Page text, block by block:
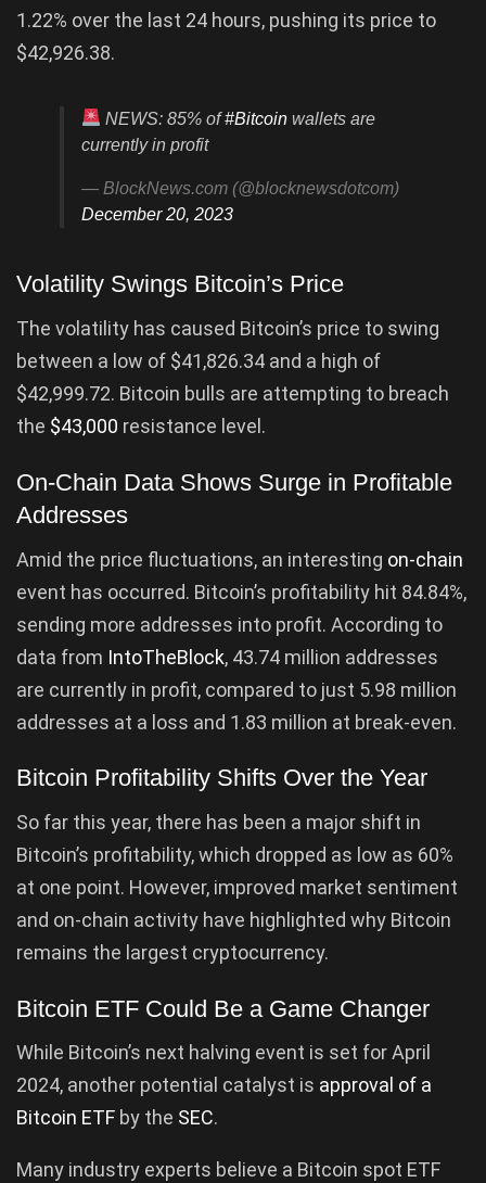
1.22% over the last 24 hours, pushing its price to
$42,926.38.
NEWS: 85% of#Bitcoin wallets are
currently in profit
— BlockNews.com (@blocknewsdotcom)
December 20, 2023
Volatility Swings Bitcoin’s Price
The volatility has caused Bitcoin’s price to swing
between a low of $41,826.34 and a high of
$42,999.72. Bitcoin bulls are attempting to breach
the $43,000 resistance level.
On-Chain Data Shows Surge in Profitable
Addresses
Amid the price fluctuations, an interesting on-chain
event has occurred. Bitcoin’s profitability hit 84.84%,
sending more addresses into profit. According to
data from IntoTheBlock, 43.74 million addresses
are currently in profit, compared to just 5.98 million
addresses at a loss and 1.83 million at break-even.
Bitcoin Profitability Shifts Over the Year
So far this year, there has been a major shift in
Bitcoin’s profitability, which dropped as low as 60%
at one point. However, improved market sentiment
and on-chain activity have highlighted why Bitcoin
remains the largest cryptocurrency.
Bitcoin ETF Could Be a Game Changer
While Bitcoin’s next halving event is set for April
2024, another potential catalyst is approval of a
Bitcoin ETF by the SEC.
Many industry experts believe a Bitcoin spot ETF